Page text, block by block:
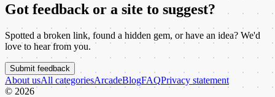
Got feedback or a site to suggest?
Spotted a broken link, found a hidden gem, or have an idea? We'd
love to hear from you.
Submit feedback
About usAll categoriesArcadeBlogFAQPrivacy statement
© 2026